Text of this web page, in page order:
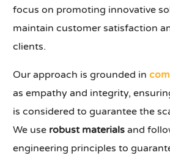
focus on promoting innovative
maintain customer satisfaction
clients.
Our approach is grounded in
as empathy and integrity,
is considered to guarantee the
We use robust materials and
engineering principles to